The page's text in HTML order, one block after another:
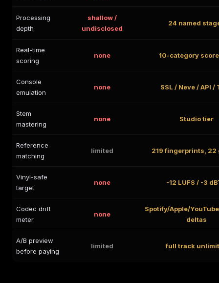
Processing
depth
shallow /
undisclosed
24 named
Real-time
scoring
none 10-category
Console
emulation
none SSL / Neve / API /
Stem
mastering
none Studio tier
Reference
matching
limited 219 fingerprints, 22
Vinyl-safe
target
none -12 LUFS / -3
Codec drift
meter
none
Spotify/Apple/
deltas
A/B preview
before paying
limited full track